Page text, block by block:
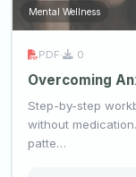
Mental Wellness
PDF· 0
Overcoming
Step-by-step
without
patte…